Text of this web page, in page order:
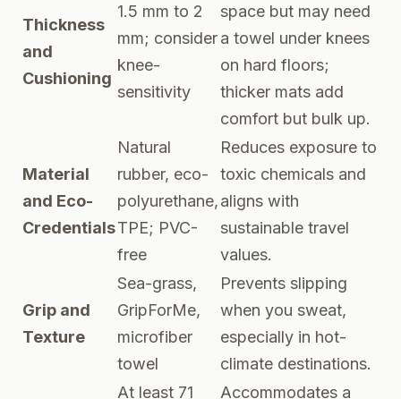
Thickness
and
Cushioning
1.5 mm to 2
mm; consider
knee-
sensitivity
space but may need
a towel under knees
on hard floors;
thicker mats add
comfort but bulk up.
Material
and Eco-
Credentials
Natural
rubber, eco-
polyurethane,
TPE; PVC-
free
Reduces exposure to
toxic chemicals and
aligns with
sustainable travel
values.
Grip and
Texture
Sea-grass,
GripForMe,
microfiber
towel
Prevents slipping
when you sweat,
especially in hot-
climate destinations.
At least 71
Accommodates a